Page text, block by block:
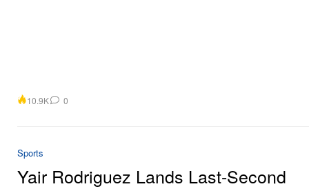
10.9K 0
Sports
Yair Rodriguez Lands Last-Second